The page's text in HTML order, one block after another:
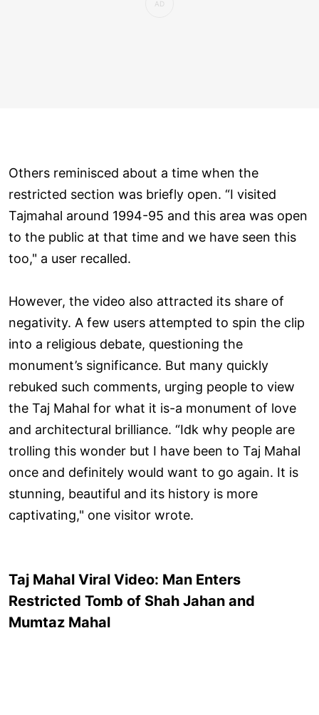
Others reminisced about a time when the
restricted section was briefly open. “I visited
Tajmahal around 1994-95 and this area was open
to the public at that time and we have seen this
too," a user recalled.
However, the video also attracted its share of
negativity. A few users attempted to spin the clip
into a religious debate, questioning the
monument’s significance. But many quickly
rebuked such comments, urging people to view
the Taj Mahal for what it is-a monument of love
and architectural brilliance. “Idk why people are
trolling this wonder but I have been to Taj Mahal
once and definitely would want to go again. It is
stunning, beautiful and its history is more
captivating," one visitor wrote.
Taj Mahal Viral Video: Man Enters
Restricted Tomb of Shah Jahan and
Mumtaz Mahal